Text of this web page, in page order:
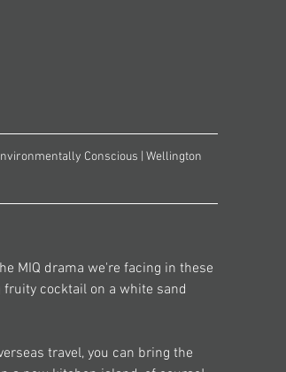
Conscious | Wellington
MIQ drama we're facing in these
cocktail on a white sand
travel, you can bring the